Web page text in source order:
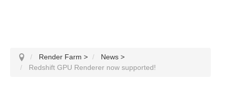
Render Farm > News >
Redshift GPU Renderer now supported!